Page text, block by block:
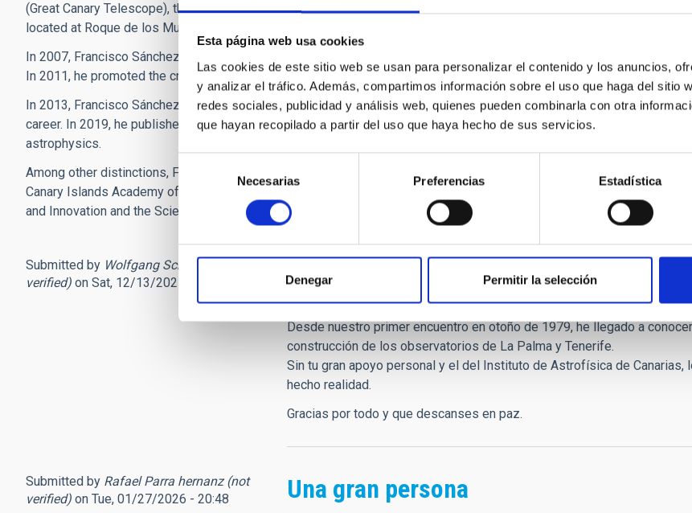
Esta página web usa cookies
Las cookies de este sitio web se usan para personalizar el contenido y los anuncios,
y analizar el tráfico. Además, compartimos información sobre el uso que haga del sitio
redes sociales, publicidad y análisis web, quienes pueden combinarla con otra
que hayan recopilado a partir del uso que haya hecho de sus servicios.
consentimiento
Necesarias Preferencias Estadística
Denegar Permitir la selección
(Great Canary Telescope), through the public limited company GRANTECAN, S.A., which was inaugurated in 2009
located at Roque de los Muchachos.
In 2007, Francisco Sánchez participated in the Starlight International Conference in La Palma, which gave rise to ‘The
In 2011, he promoted the creation of the Starlight Foundation with the aim of spreading the principles of the La Palma
In 2013, Francisco Sánchez stepped down as director of the IAC and, since then, has participated in conferences
career. In 2019, he published the book ‘Soñando estrellas’ (Dreaming Stars), an autobiographical account that
astrophysics.
Among other distinctions, Francisco Sánchez was awarded the Canary Islands Research Prize and was a member of
Canary Islands Academy of Sciences since 1987. He was also vice-president of the European Astronomical Society
and Innovation and the Science and Society Area Committee of the Ibero-American Programme of Science and
Submitted by Wolfgang Schmidt (not
verified) on Sat, 12/13/2025 - 13:51 Gracias
Estimado amigo:
Desde nuestro primer encuentro en otoño de 1979, he llegado a
construcción de los observatorios de La Palma y Tenerife.
Sin tu gran apoyo personal y el del Instituto de Astrofísica de
hecho realidad.
Gracias por todo y que descanses en paz.
Submitted by Rafael Parra hernanz (not
verified) on Tue, 01/27/2026 - 20:48 Una gran persona